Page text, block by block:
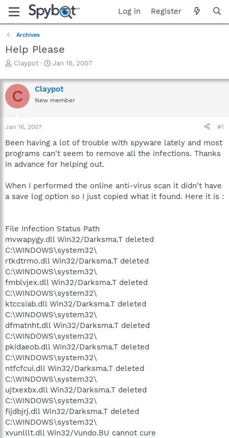
Log in Register
Archives
Help Please
T
r
e
a
d
s
t
r
t
e
Claypot
S
a
r
t
Jan 16, 2007
C Claypot
New member
Jan 16, 2007 #1
Been having a lot of trouble with spyware lately and most
programs can't seem to remove all the infections. Thanks
in advance for helping out.
When I performed the online anti-virus scan it didn't have
a save log option so I just copied what it found. Here it is :
File Infection Status Path
mvwapygy.dll Win32/Darksma.T deleted
C:\WINDOWS\system32\
rtkdtrmo.dll Win32/Darksma.T deleted
C:\WINDOWS\system32\
fmblvjex.dll Win32/Darksma.T deleted
C:\WINDOWS\system32\
ktccsiab.dll Win32/Darksma.T deleted
C:\WINDOWS\system32\
dfmatnht.dll Win32/Darksma.T deleted
C:\WINDOWS\system32\
pkidaeob.dll Win32/Darksma.T deleted
C:\WINDOWS\system32\
ntfcfcui.dll Win32/Darksma.T deleted
C:\WINDOWS\system32\
ujtxexbx.dll Win32/Darksma.T deleted
C:\WINDOWS\system32\
fijdbjrj.dll Win32/Darksma.T deleted
C:\WINDOWS\system32\
xvunlllt.dll Win32/Vundo.BU cannot cure